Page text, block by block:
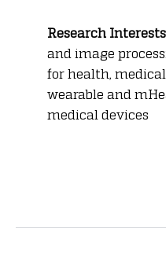
Research
and image
for health,
wearable and
medical devices